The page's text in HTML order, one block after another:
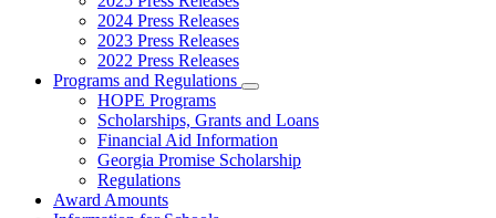
for
Press
Releases
2024 Press Releases
2023 Press Releases
2022 Press Releases
Programs and Regulations
Subnavigation
toggle
for
Programs
and
HOPE Programs
Scholarships, Grants and Loans
Financial Aid Information
Georgia Promise Scholarship
Regulations
Award Amounts